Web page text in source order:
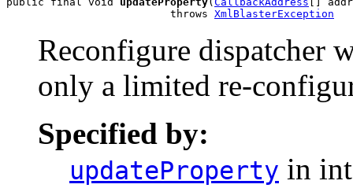
                          throws
XmlBlasterException
Reconfigure dispatcher
only a limited re-
Specified by:
updateProperty in